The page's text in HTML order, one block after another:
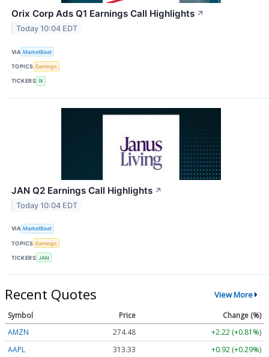
Orix Corp Ads Q1 Earnings Call Highlights ↗
Today 10:04 EDT
VIA MarketBeat
TOPICS Earnings
TICKERS IX
JAN Q2 Earnings Call Highlights ↗
Today 10:04 EDT
VIA MarketBeat
TOPICS Earnings
TICKERS JAN
Recent Quotes View More
Symbol Price
Change (%)
AMZN
274.48
+2.22 (+0.81%)
AAPL
313.33 +0.92 (+0.29%)